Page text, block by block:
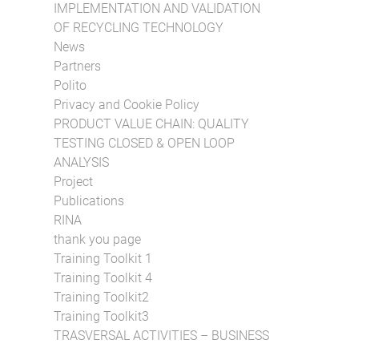
IMPLEMENTATION AND VALIDATION
OF RECYCLING TECHNOLOGY
News
Partners
Polito
Privacy and Cookie Policy
PRODUCT VALUE CHAIN: QUALITY
TESTING CLOSED & OPEN LOOP
ANALYSIS
Project
Publications
RINA
thank you page
Training Toolkit 1
Training Toolkit 4
Training Toolkit2
Training Toolkit3
TRASVERSAL ACTIVITIES – BUSINESS